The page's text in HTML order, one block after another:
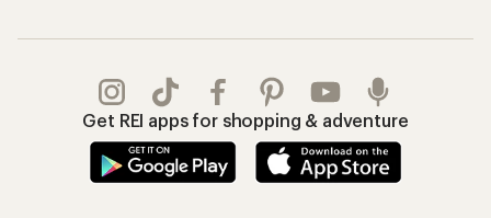
Get REI apps for shopping & adventure